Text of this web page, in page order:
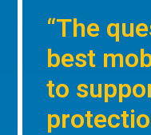
“The
best
to